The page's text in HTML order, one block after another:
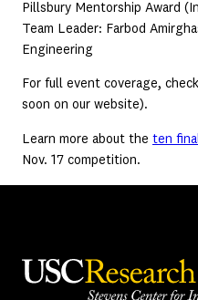
Pillsbury Mentorship Award
Team Leader: Farbod
Engineering
For full event coverage,
soon on our website).
Learn more about the ten
Nov. 17 competition.